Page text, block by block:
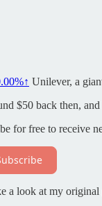
Unilever, a
$50 back then,
for free to receive
a look at my original